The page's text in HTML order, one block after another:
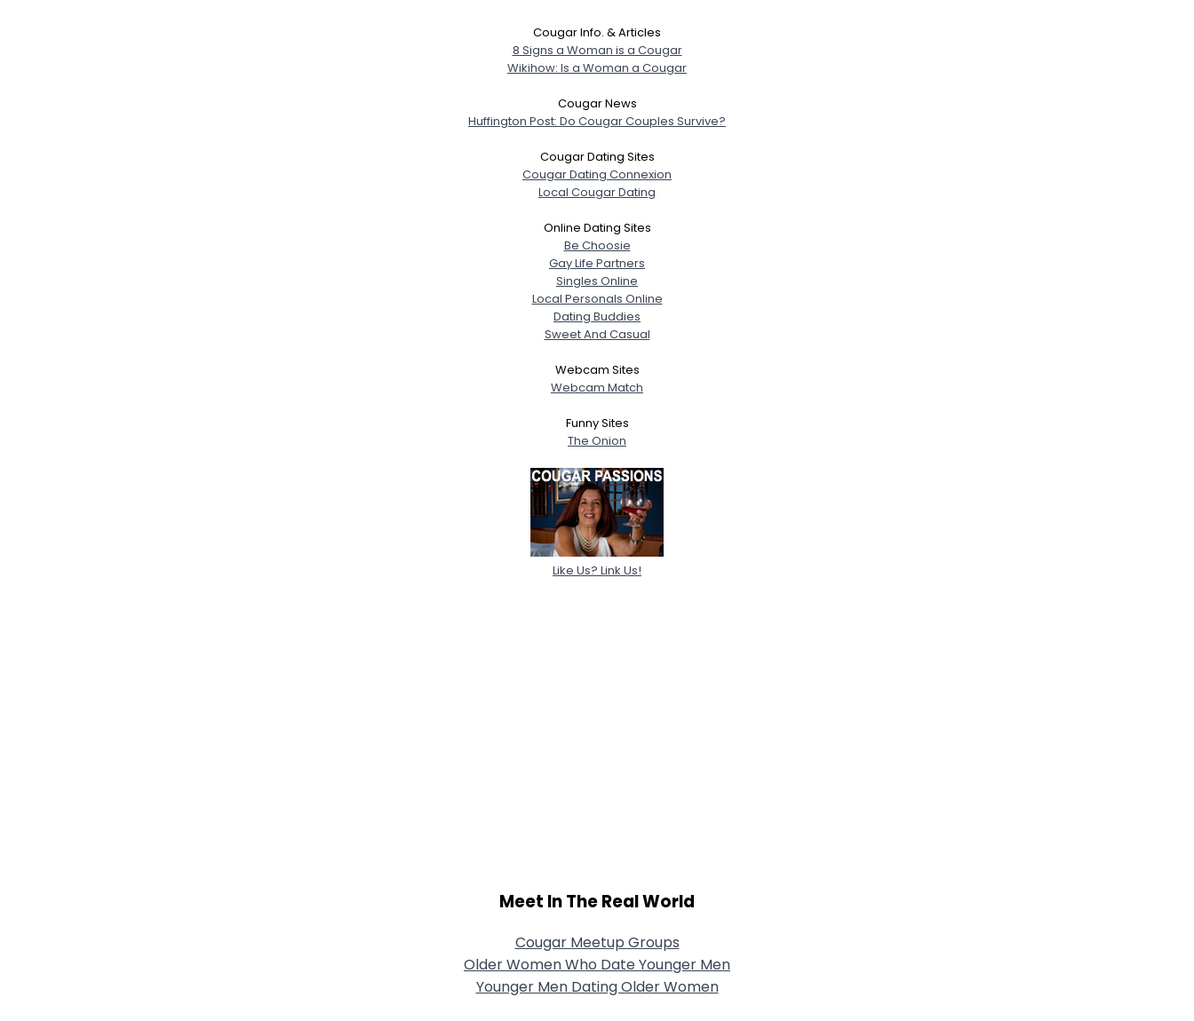
Cougar Info. & Articles
8 Signs a Woman is a Cougar
Wikihow: Is a Woman a Cougar
Cougar News
Huffington Post: Do Cougar Couples Survive?
Cougar Dating Sites
Cougar Dating Connexion
Local Cougar Dating
Online Dating Sites
Be Choosie
Gay Life Partners
Singles Online
Local Personals Online
Dating Buddies
Sweet And Casual
Webcam Sites
Webcam Match
Funny Sites
The Onion
Like Us? Link Us!
Meet In The Real World
Cougar Meetup Groups
Older Women Who Date Younger Men
Younger Men Dating Older Women